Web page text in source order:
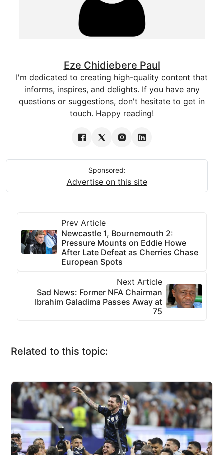
Eze Chidiebere Paul
I'm dedicated to creating high-quality content that
informs, inspires, and delights. If you have any
questions or suggestions, don't hesitate to get in
touch. Happy reading!
Sponsored:
Advertise on this site
Prev Article
Newcastle 1, Bournemouth 2:
Pressure Mounts on Eddie Howe
After Late Defeat as Cherries Chase
European Spots
Next Article
Sad News: Former NFA Chairman
Ibrahim Galadima Passes Away at
75
Related to this topic: